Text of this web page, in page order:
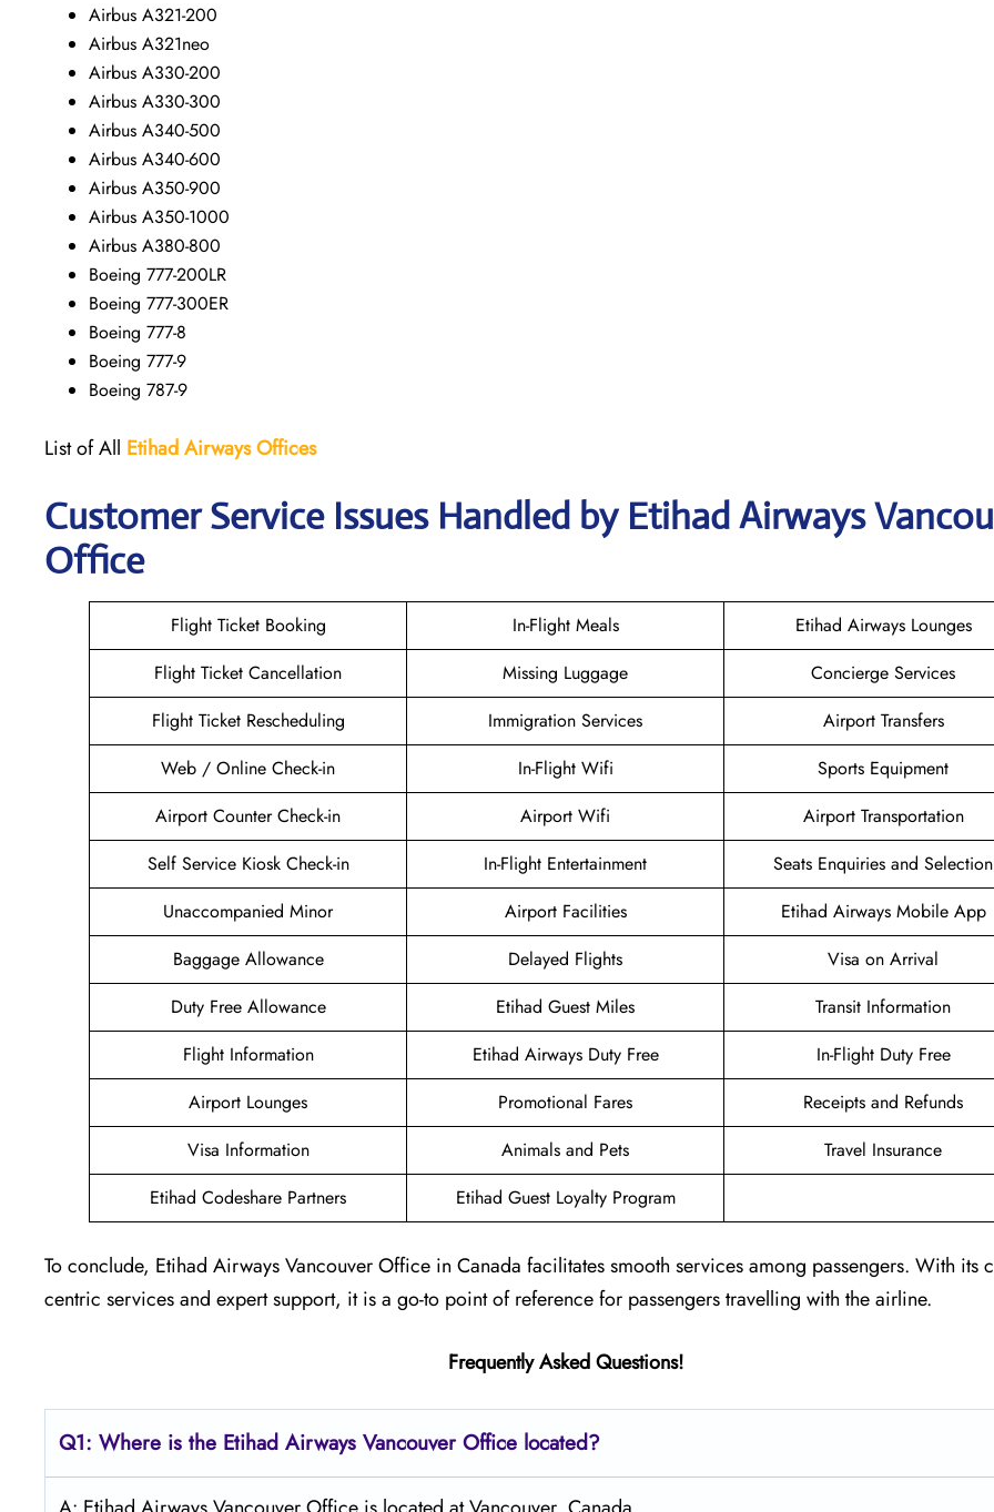
Airbus A321-200
Airbus A321neo
Airbus A330-200
Airbus A330-300
Airbus A340-500
Airbus A340-600
Airbus A350-900
Airbus A350-1000
Airbus A380-800
Boeing 777-200LR
Boeing 777-300ER
Boeing 777-8
Boeing 777-9
Boeing 787-9
List of All Etihad AirwaysOffices
Customer Service Issues Handled by Etihad Airways
Office
Flight Ticket Booking In-Flight Meals
Etihad Airways Lounges
Flight Ticket Cancellation
Missing Luggage
Concierge Services
Flight Ticket Rescheduling
Immigration Services
Airport Transfers
Web / Online Check-in
In-Flight Wifi
Sports Equipment
Airport Counter Check-in
Airport Wifi
Airport Transportation
Self Service Kiosk Check-in
In-Flight Entertainment
Seats Enquiries and Selection
Unaccompanied Minor
Airport Facilities
Etihad Airways Mobile App
Baggage Allowance
Delayed Flights
Visa on Arrival
Duty Free Allowance
Etihad Guest Miles
Transit Information
Flight Information
Etihad Airways Duty Free
In-Flight Duty Free
Airport Lounges
Promotional Fares
Receipts and Refunds
Visa Information
Animals and Pets
Travel Insurance
Etihad Codeshare Partners
Etihad Guest Loyalty Program
To conclude, Etihad Airways Vancouver Office in Canada facilitates smooth services among passengers. With its
centric services and expert support, it is a go-to point of reference for passengers travelling with the airline.
Frequently Asked Questions!
Q1: Where is the Etihad Airways VancouverOffice located?